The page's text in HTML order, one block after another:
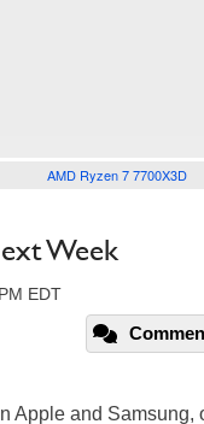
AMD Ryzen 7 7700X3D
Week
EDT
Apple and Samsung,